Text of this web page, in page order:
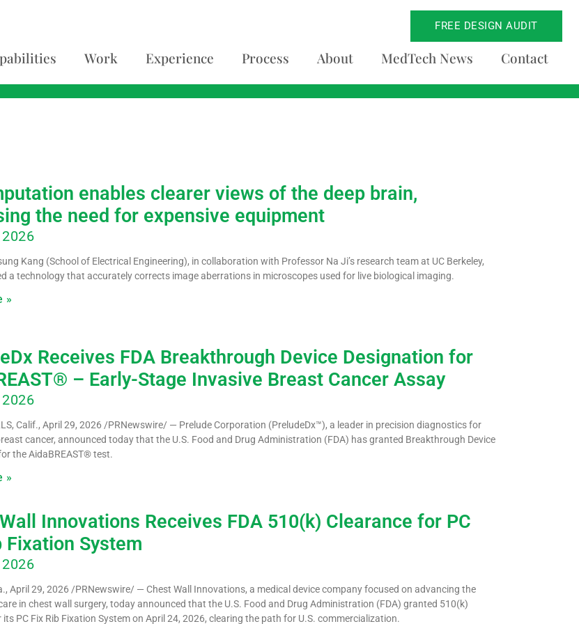
FREE DESIGN AUDIT
Work Experience Process About MedTech News Contact
enables clearer views of the deep brain,
the need for expensive equipment
Kang (School of Electrical Engineering), in collaboration with Professor Na Ji’s research team at UC Berkeley,
a technology that accurately corrects image aberrations in microscopes used for live biological imaging.
»
Receives FDA Breakthrough Device Designation for
– Early-Stage Invasive Breast Cancer Assay
Calif., April 29, 2026 /PRNewswire/ — Prelude Corporation (PreludeDx™), a leader in precision diagnostics for
cancer, announced today that the U.S. Food and Drug Administration (FDA) has granted Breakthrough Device
the AidaBREAST® test.
»
Innovations Receives FDA 510(k) Clearance for PC
Fixation System
April 29, 2026 /PRNewswire/ — Chest Wall Innovations, a medical device company focused on advancing the
in chest wall surgery, today announced that the U.S. Food and Drug Administration (FDA) granted 510(k)
its PC Fix Rib Fixation System on April 24, 2026, clearing the path for U.S. commercialization.